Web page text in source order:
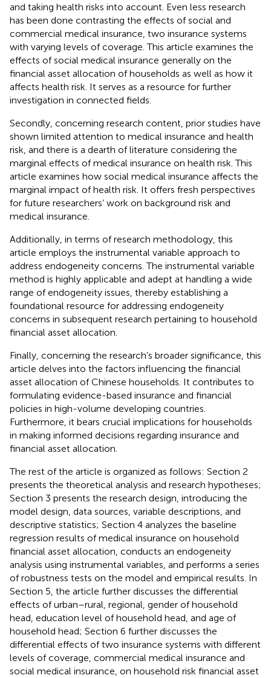
and taking health risks into account. Even less research
has been done contrasting the effects of social and
commercial medical insurance, two insurance systems
with varying levels of coverage. This article examines the
effects of social medical insurance generally on the
financial asset allocation of households as well as how it
affects health risk. It serves as a resource for further
investigation in connected fields.
Secondly, concerning research content, prior studies have
shown limited attention to medical insurance and health
risk, and there is a dearth of literature considering the
marginal effects of medical insurance on health risk. This
article examines how social medical insurance affects the
marginal impact of health risk. It offers fresh perspectives
for future researchers’ work on background risk and
medical insurance.
Additionally, in terms of research methodology, this
article employs the instrumental variable approach to
address endogeneity concerns. The instrumental variable
method is highly applicable and adept at handling a wide
range of endogeneity issues, thereby establishing a
foundational resource for addressing endogeneity
concerns in subsequent research pertaining to household
financial asset allocation.
Finally, concerning the research’s broader significance, this
article delves into the factors influencing the financial
asset allocation of Chinese households. It contributes to
formulating evidence-based insurance and financial
policies in high-volume developing countries.
Furthermore, it bears crucial implications for households
in making informed decisions regarding insurance and
financial asset allocation.
The rest of the article is organized as follows: Section 2
presents the theoretical analysis and research hypotheses;
Section 3 presents the research design, introducing the
model design, data sources, variable descriptions, and
descriptive statistics; Section 4 analyzes the baseline
regression results of medical insurance on household
financial asset allocation, conducts an endogeneity
analysis using instrumental variables, and performs a series
of robustness tests on the model and empirical results. In
Section 5, the article further discusses the differential
effects of urban–rural, regional, gender of household
head, education level of household head, and age of
household head; Section 6 further discusses the
differential effects of two insurance systems with different
levels of coverage, commercial medical insurance and
social medical insurance, on household risk financial asset